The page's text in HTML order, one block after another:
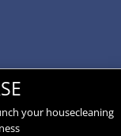
your housecleaning